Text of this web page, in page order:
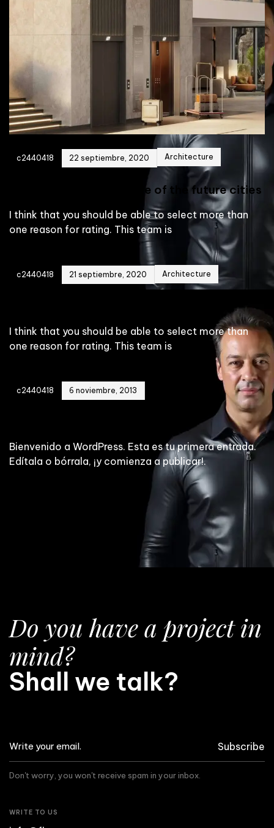
c2440418 22 septiembre, 2020 Architecture
Building the architecture of the future cities
I think that you should be able to select more than
one reason for rating. This team is
c2440418 21 septiembre, 2020 Architecture
I think that you should be able to select more than
one reason for rating. This team is
c2440418 6 noviembre, 2013
Bienvenido a WordPress. Esta es tu primera entrada.
Edítala o bórrala, ¡y comienza a publicar!.
Do you have a project in
mind?
Shall we talk?
Subscribe
Don't worry, you won't receive spam in your inbox.
WRITE TO US